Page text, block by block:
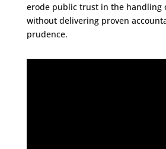
erode public trust in the handling
without delivering proven
prudence.